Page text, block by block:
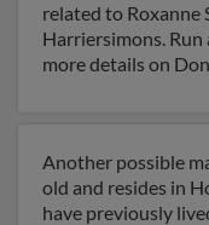
related to Roxanne
Harriersimons.
more details on
Another possible
old and resides in
have previously